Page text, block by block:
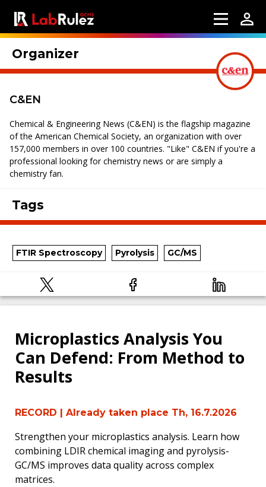
Organizer
C&EN
Chemical & Engineering News (C&EN) is the flagship magazine
of the American Chemical Society, an organization with over
157,000 members in over 100 countries. "Like" C&EN if you're a
professional looking for chemistry news or are simply a
chemistry fan.
Tags
FTIR Spectroscopy Pyrolysis GC/MS
Microplastics Analysis You
Can Defend: From Method to
Results
RECORD | Already taken place Th, 16.7.2026
Strengthen your microplastics analysis. Learn how
combining LDIR chemical imaging and pyrolysis-
GC/MS improves data quality across complex
matrices.